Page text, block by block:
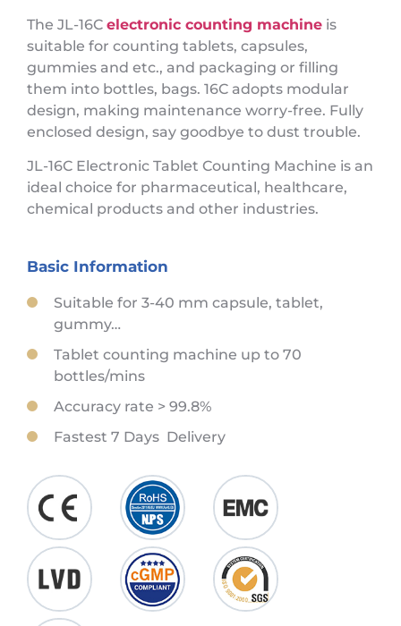
The JL-16C electronic counting machine is
suitable for counting tablets, capsules,
gummies and etc., and packaging or filling
them into bottles, bags. 16C adopts modular
design, making maintenance worry-free. Fully
enclosed design, say goodbye to dust trouble.
JL-16C Electronic Tablet Counting Machine is an
ideal choice for pharmaceutical, healthcare,
chemical products and other industries.
Basic Information
Suitable for 3-40 mm capsule, tablet,
gummy…
Tablet counting machine up to 70
bottles/mins
Accuracy rate > 99.8%
Fastest 7 Days Delivery